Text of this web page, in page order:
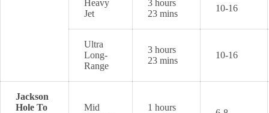
Heavy
Jet
3 hours
23 mins
10-16
Ultra
Long-
Range
3 hours
23 mins
10-16
Jackson
Hole To
Mid
1 hours